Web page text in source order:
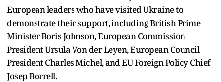
European leaders who have visited Ukraine to
demonstrate their support, including British Prime
Minister Boris Johnson, European Commission
President Ursula Von der Leyen, European Council
President Charles Michel, and EU Foreign Policy Chief
Josep Borrell.